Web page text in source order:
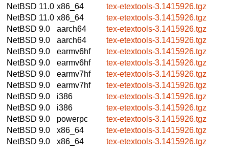
NetBSD 11.0 x86_64
tex-etextools-3.1415926.tgz
NetBSD 11.0 x86_64
tex-etextools-3.1415926.tgz
NetBSD 9.0
aarch64
tex-etextools-3.1415926.tgz
NetBSD 9.0
aarch64
tex-etextools-3.1415926.tgz
NetBSD 9.0
earmv6hf
tex-etextools-3.1415926.tgz
NetBSD 9.0
earmv6hf
tex-etextools-3.1415926.tgz
NetBSD 9.0
earmv7hf
tex-etextools-3.1415926.tgz
NetBSD 9.0
earmv7hf
tex-etextools-3.1415926.tgz
NetBSD 9.0
i386
tex-etextools-3.1415926.tgz
NetBSD 9.0
i386
tex-etextools-3.1415926.tgz
NetBSD 9.0
powerpc
tex-etextools-3.1415926.tgz
NetBSD 9.0
x86_64
tex-etextools-3.1415926.tgz
NetBSD 9.0
x86_64 tex-etextools-3.1415926.tgz